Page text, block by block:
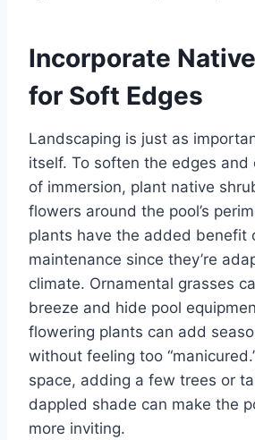
Incorporate
for Soft Edges
Landscaping is just as
itself. To soften the edges and
of immersion, plant native
flowers around the pool’s
plants have the added benefit
maintenance since they’re
climate. Ornamental grasses
breeze and hide pool
flowering plants can add
without feeling too
space, adding a few trees or
dappled shade can make the
more inviting.